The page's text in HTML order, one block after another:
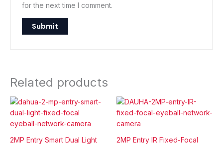
for the next time I comment.
Related products
2MP Entry Smart Dual Light
2MP Entry IR Fixed-Focal